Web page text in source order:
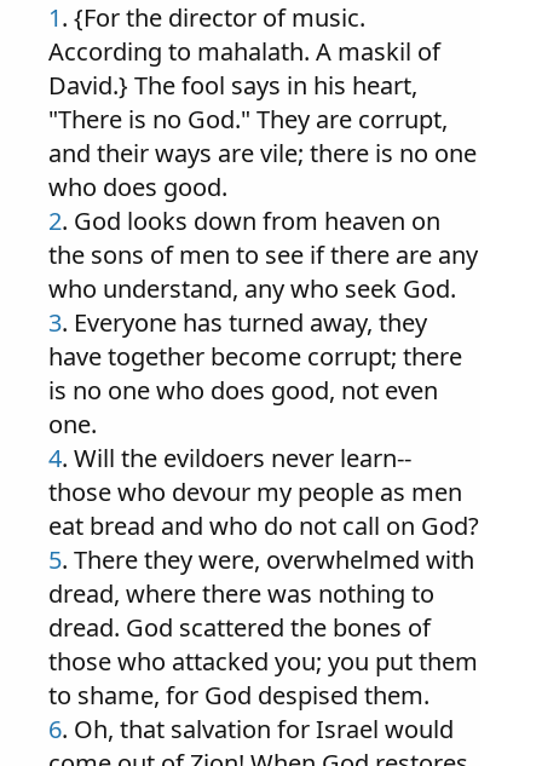
1. {For the director of music.
According to mahalath. A maskil of
David.} The fool says in his heart,
"There is no God." They are corrupt,
and their ways are vile; there is no one
who does good.
2. God looks down from heaven on
the sons of men to see if there are any
who understand, any who seek God.
3. Everyone has turned away, they
have together become corrupt; there
is no one who does good, not even
one.
4. Will the evildoers never learn--
those who devour my people as men
eat bread and who do not call on God?
5. There they were, overwhelmed with
dread, where there was nothing to
dread. God scattered the bones of
those who attacked you; you put them
to shame, for God despised them.
6. Oh, that salvation for Israel would